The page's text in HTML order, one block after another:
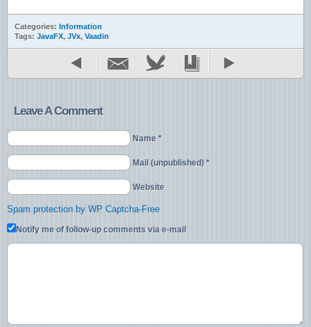
Categories: Information
Tags: JavaFX, JVx, Vaadin
Leave A Comment
Name *
Mail (unpublished) *
Website
Spam protection by WP Captcha-Free
Notify me of follow-up comments via e-mail